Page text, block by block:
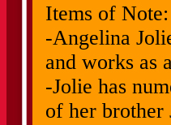
Items of Note:
-Angelina
and works as
-Jolie has
of her brother